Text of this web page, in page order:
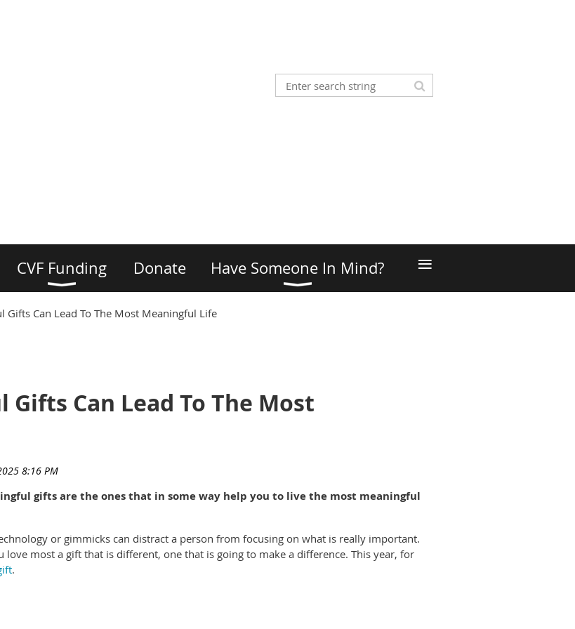
CVF Funding Donate Have Someone In Mind? ≡
Gifts Can Lead To The Most Meaningful Life
Can Lead To The Most
gifts are the ones that in some way help you to live the most meaningful
or gimmicks can distract a person from focusing on what is really important.
most a gift that is different, one that is going to make a difference. This year, for
.